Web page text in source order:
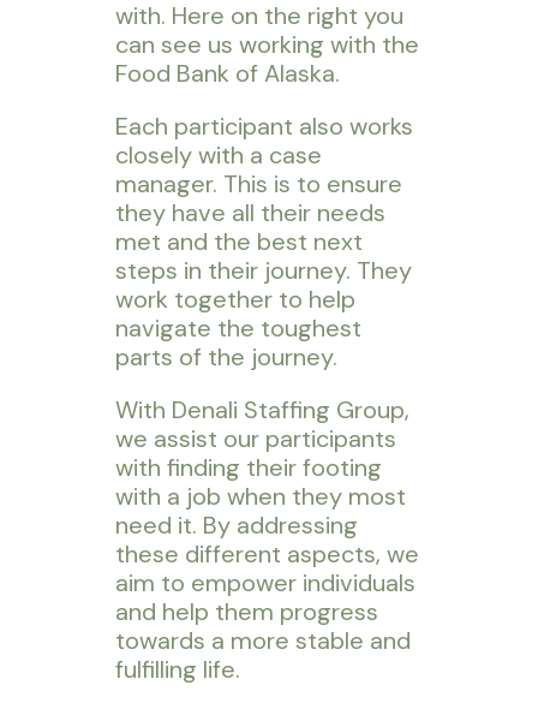
with. Here on the right you
can see us working with the
Food Bank of Alaska.
Each participant also works
closely with a case
manager. This is to ensure
they have all their needs
met and the best next
steps in their journey. They
work together to help
navigate the toughest
parts of the journey.
With Denali Staffing Group,
we assist our participants
with finding their footing
with a job when they most
need it. By addressing
these different aspects, we
aim to empower individuals
and help them progress
towards a more stable and
fulfilling life.